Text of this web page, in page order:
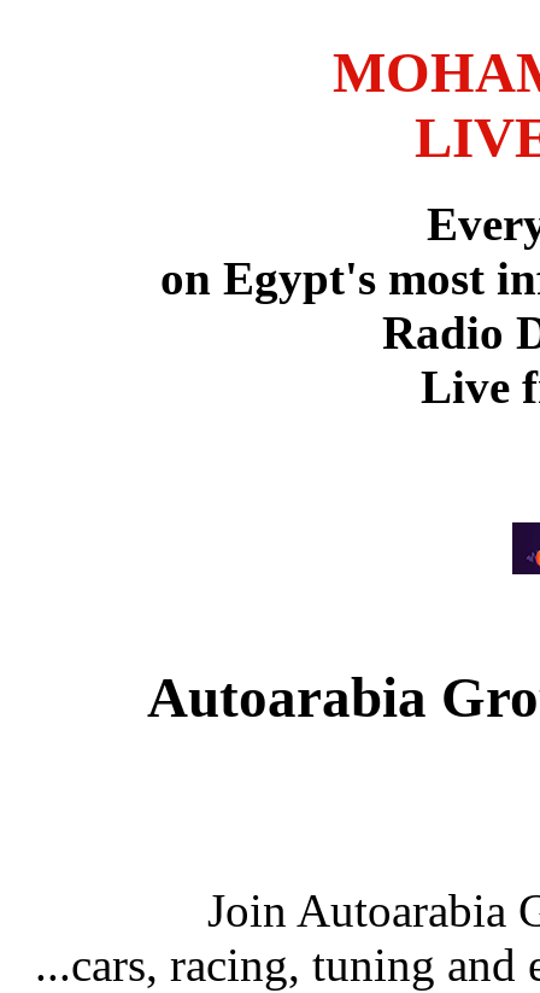
on Egypt's most
Radio
Live
Autoarabia
Join Autoarabia
...cars, racing, tuning